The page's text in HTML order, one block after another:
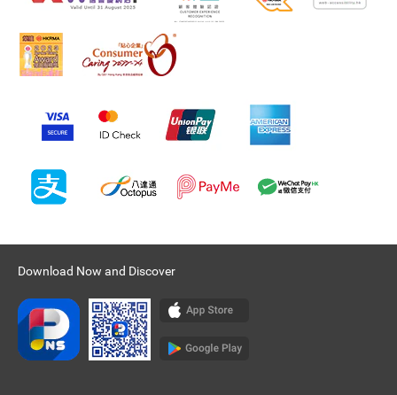
Download Now and Discover